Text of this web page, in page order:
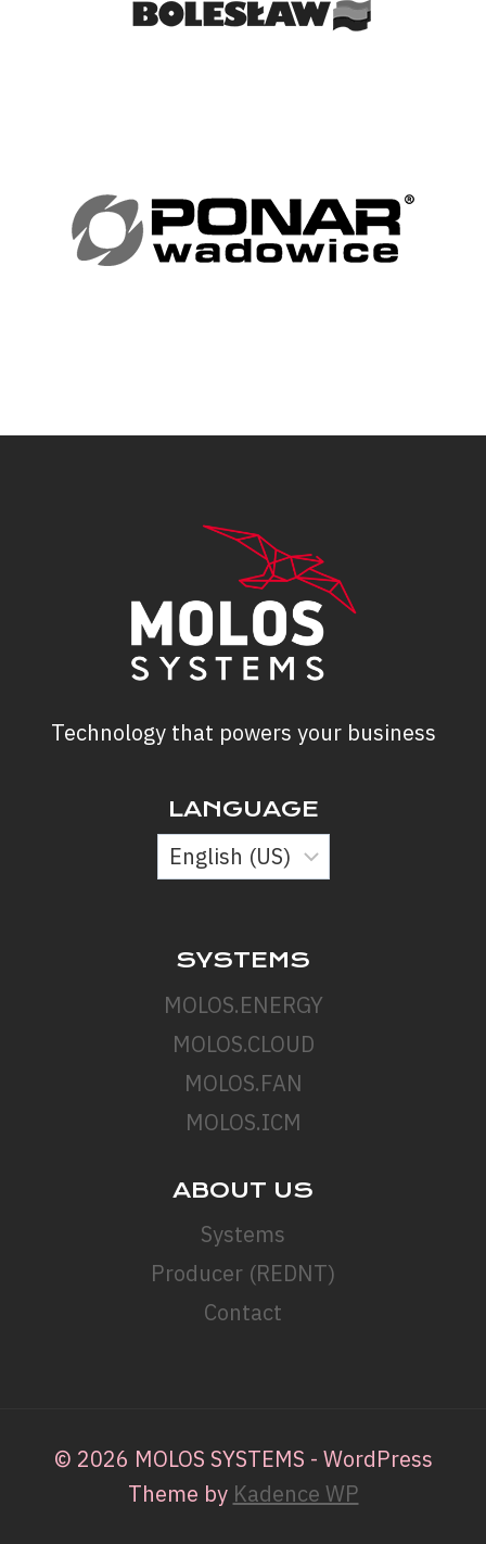
Technology that powers your business
LANGUAGE
SYSTEMS
MOLOS.ENERGY
MOLOS.CLOUD
MOLOS.FAN
MOLOS.ICM
ABOUT US
Systems
Producer (REDNT)
Contact
© 2026 MOLOS SYSTEMS - WordPress
Theme by Kadence WP